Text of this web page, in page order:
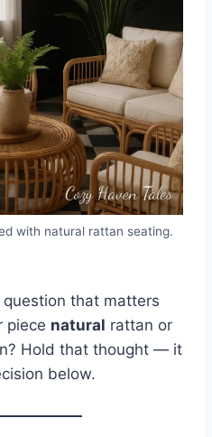
with natural rattan seating.
that matters
piece natural rattan or
Hold that thought — it
below.